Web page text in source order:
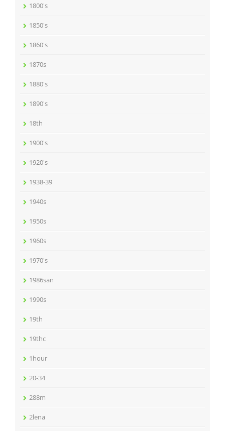
1800's
1850's
1860's
1870s
1880's
1890's
18th
1900's
1920's
1938-39
1940s
1950s
1960s
1970's
1986san
1990s
19th
19thc
1hour
20-34
288m
2lena